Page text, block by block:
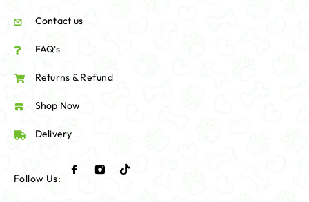
Contact us
FAQ's
Returns & Refund
Shop Now
Delivery
Follow Us: